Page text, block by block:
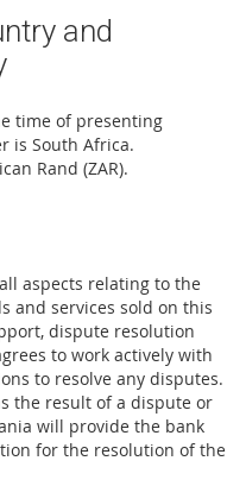
and
time of presenting
is South Africa.
Rand (ZAR).
aspects relating to the
and services sold on this
dispute resolution
to work actively with
to resolve any disputes.
the result of a dispute or
will provide the bank
for the resolution of the